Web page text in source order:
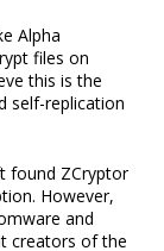
Alpha
files on
this is the
self-replication
found ZCryptor
However,
and
creators of the